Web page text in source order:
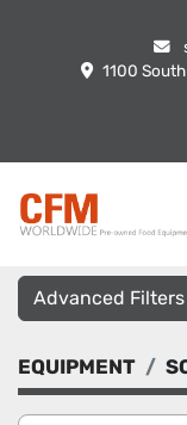
1100
Advanced Filters
Category
EQUIPMENT